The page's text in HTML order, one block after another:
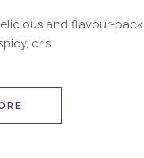
and flavour-
cris